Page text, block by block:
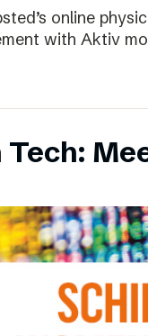
online
with Aktiv
Tech: